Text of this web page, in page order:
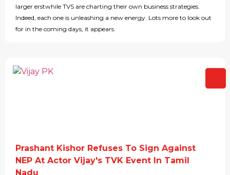
larger erstwhile TVS are charting their own business strategies.
Indeed, each one is unleashing a new energy. Lots more to look out
for in the coming days, it appears.
Prashant Kishor Refuses To Sign Against
NEP At Actor Vijay's TVK Event In Tamil
Nadu